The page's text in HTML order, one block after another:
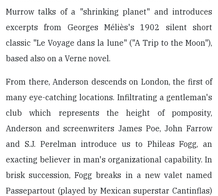
Murrow talks of a "shrinking planet" and introduces
excerpts from Georges Méliès's 1902 silent short
classic "Le Voyage dans la lune" ("A Trip to the Moon"),
based also on a Verne novel.
From there, Anderson descends on London, the first of
many eye-catching locations. Infiltrating a gentleman's
club which represents the height of pomposity,
Anderson and screenwriters James Poe, John Farrow
and S.J. Perelman introduce us to Phileas Fogg, an
exacting believer in man's organizational capability. In
brisk succession, Fogg breaks in a new valet named
Passepartout (played by Mexican superstar Cantinflas)